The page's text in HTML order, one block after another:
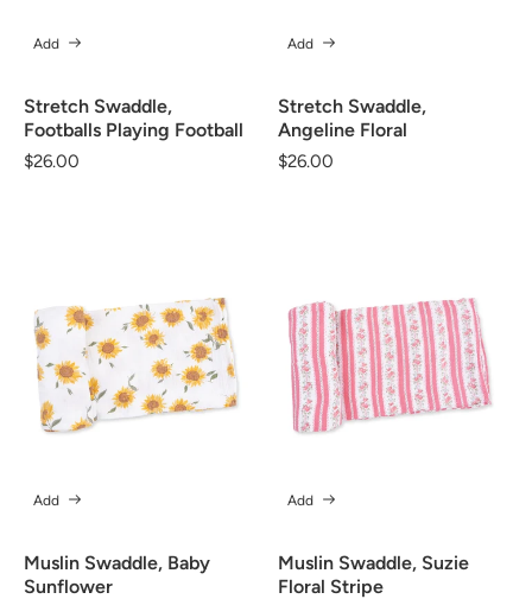
Stretch Swaddle,
Footballs Playing Football
Regular
$26.00
Add
Stretch Swaddle,
Angeline Floral
Regular
$26.00
Add
Muslin Swaddle, Baby
Sunflower
Add
Muslin Swaddle, Suzie
Floral Stripe
Add